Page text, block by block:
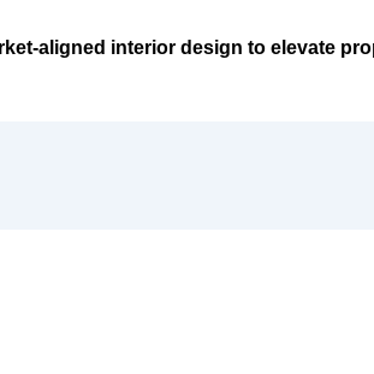
aligned interior design to elevate